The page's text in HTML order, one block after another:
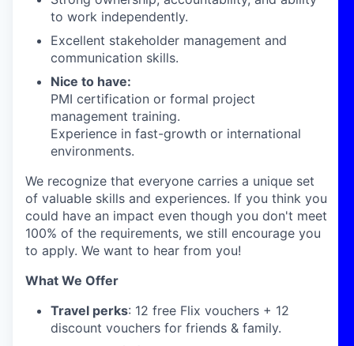
to work independently.
Excellent stakeholder management and
communication skills.
Nice to have:
PMI certification or formal project
management training.
Experience in fast-growth or international
environments.
We recognize that everyone carries a unique set
of valuable skills and experiences. If you think you
could have an impact even though you don't meet
100% of the requirements, we still encourage you
to apply. We want to hear from you!
What We Offer
Travel perks: 12 free Flix vouchers + 12
discount vouchers for friends & family.